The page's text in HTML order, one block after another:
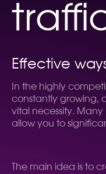
Effective
In the highly
constantly growing,
vital necessity.
allow you to
The main idea is to